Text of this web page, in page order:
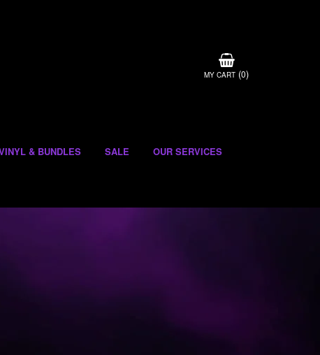
MY CART (0)
& BUNDLES SALE OUR SERVICES